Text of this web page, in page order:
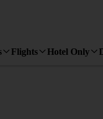
Flights Hotel Only